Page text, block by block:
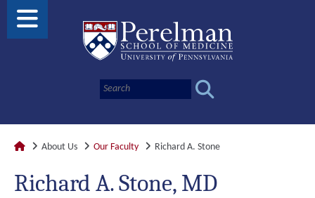
About Us Our Faculty Richard A. Stone
Richard A. Stone, MD